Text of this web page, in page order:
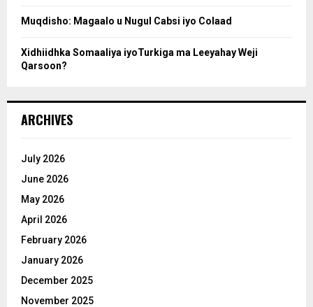
Muqdisho: Magaalo u Nugul Cabsi iyo Colaad
Xidhiidhka Somaaliya iyoTurkiga ma Leeyahay Weji
Qarsoon?
ARCHIVES
July 2026
June 2026
May 2026
April 2026
February 2026
January 2026
December 2025
November 2025